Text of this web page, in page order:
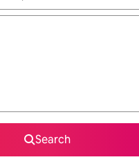
Search